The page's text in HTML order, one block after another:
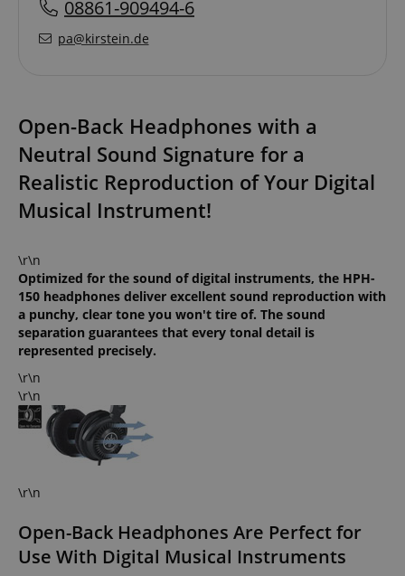
08861-909494-6
pa@kirstein.de
Open-Back Headphones with a
Neutral Sound Signature for a
Realistic Reproduction of Your Digital
Musical Instrument!
\r\n
Optimized for the sound of digital instruments, the HPH-
150 headphones deliver excellent sound reproduction with
a punchy, clear tone you won't tire of. The sound
separation guarantees that every tonal detail is
represented precisely.
\r\n
\r\n
\r\n
Open-Back Headphones Are Perfect for
Use With Digital Musical Instruments